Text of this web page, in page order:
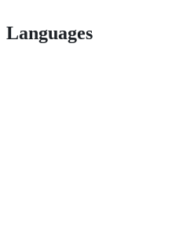
Languages